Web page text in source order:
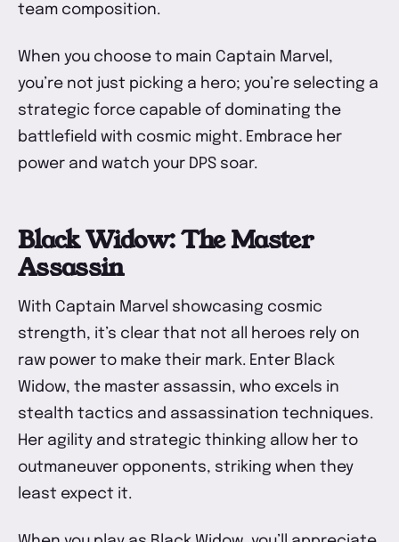
team composition.
When you choose to main Captain Marvel,
you’re not just picking a hero; you’re selecting a
strategic force capable of dominating the
battlefield with cosmic might. Embrace her
power and watch your DPS soar.
Black Widow: The Master
Assassin
With Captain Marvel showcasing cosmic
strength, it’s clear that not all heroes rely on
raw power to make their mark. Enter Black
Widow, the master assassin, who excels in
stealth tactics and assassination techniques.
Her agility and strategic thinking allow her to
outmaneuver opponents, striking when they
least expect it.